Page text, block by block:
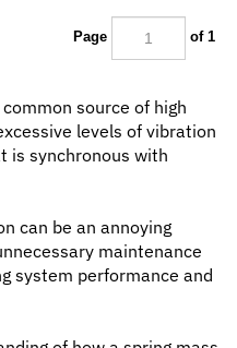
Page of 1
source of high
levels of vibration
is synchronous with
can be an annoying
maintenance
system performance and
of how a spring mass